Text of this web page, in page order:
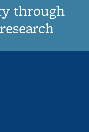
through